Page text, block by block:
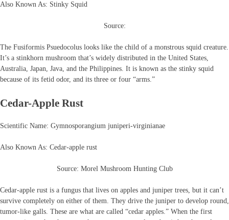
Also Known As: Stinky Squid
Source:
The Fusiformis Psuedocolus looks like the child of a monstrous squid creature.
It’s a stinkhorn mushroom that’s widely distributed in the United States,
Australia, Japan, Java, and the Philippines. It is known as the stinky squid
because of its fetid odor, and its three or four “arms.”
Cedar-Apple Rust
Scientific Name: Gymnosporangium juniperi-virginianae
Also Known As: Cedar-apple rust
Source: Morel Mushroom Hunting Club
Cedar-apple rust is a fungus that lives on apples and juniper trees, but it can’t
survive completely on either of them. They drive the juniper to develop round,
tumor-like galls. These are what are called “cedar apples.” When the first